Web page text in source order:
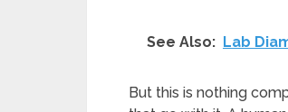
See Also: Lab
But this is nothing